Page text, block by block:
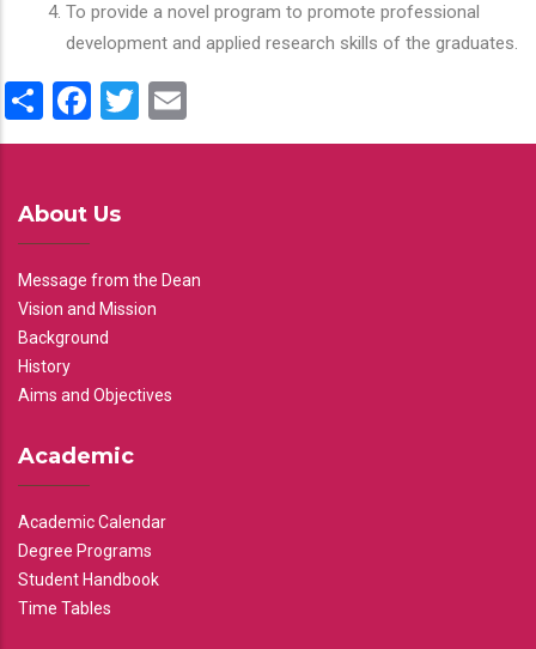
To provide a novel program to promote professional
development and applied research skills of the graduates.
ShareFacebook
Twitter
About Us
Message from the Dean
Vision and Mission
Background
History
Aims and Objectives
Academic
Academic Calendar
Degree Programs
Student Handbook
Time Tables